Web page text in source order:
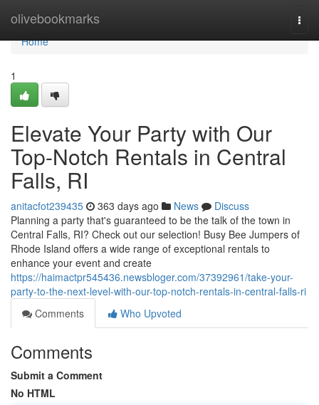
olivebookmarks
Home
Home
1
Elevate Your Party with Our
Top-Notch Rentals in Central
Falls, RI
anitacfot239435 363 days ago News
Discuss
Planning a party that's guaranteed to be the talk of the town in
Central Falls, RI? Check out our selection! Busy Bee Jumpers of
Rhode Island offers a wide range of exceptional rentals to
enhance your event and create
https://haimactpr545436.newsbloger.com/37392961/take-your-
party-to-the-next-level-with-our-top-notch-rentals-in-central-falls-ri
Comments
Who Upvoted
Comments
Submit a Comment
No HTML